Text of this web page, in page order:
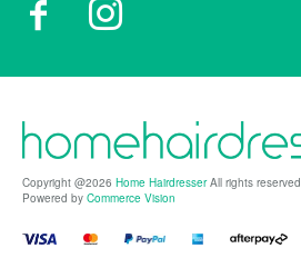
Copyright @2026 Home HairdresserAll rights reserved.
Powered by Commerce Vision